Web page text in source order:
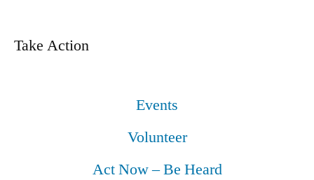
Take Action
Events
Volunteer
Act Now – Be Heard